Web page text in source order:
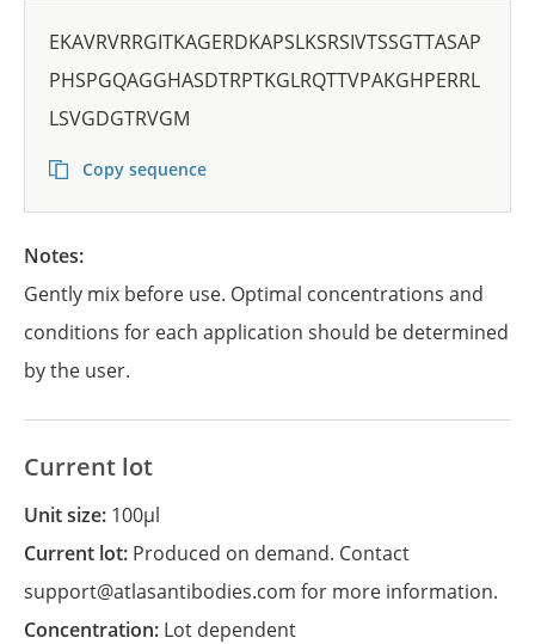
EKAVRVRRGITKAGERDKAPSLKSRSIVTSSGTTASAP
PHSPGQAGGHASDTRPTKGLRQTTVPAKGHPERRL
LSVGDGTRVGM
Copy sequence
Notes:
Gently mix before use. Optimal concentrations and
conditions for each application should be determined
by the user.
Current lot
Unit size: 100µl
Current lot: Produced on demand. Contact
support@atlasantibodies.com for more information.
Concentration: Lot dependent